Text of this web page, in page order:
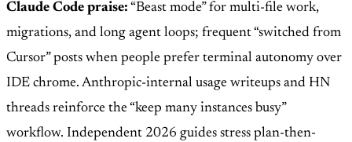
Claude Code praise: “Beast mode” for multi-file work,
migrations, and long agent loops; frequent “switched from
Cursor” posts when people prefer terminal autonomy over
IDE chrome. Anthropic-internal usage writeups and HN
threads reinforce the “keep many instances busy”
workflow. Independent 2026 guides stress plan-then-